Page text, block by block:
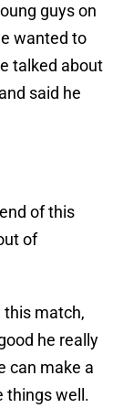
guys on
wanted to
talked about
said he
of this
of
this match,
he really
can make a
things well.